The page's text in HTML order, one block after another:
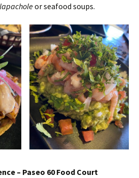
or seafood soups.
– Paseo 60 Food Court